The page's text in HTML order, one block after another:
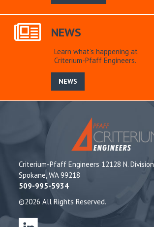
NEWS
Learn what’s happening at
Criterium-Pfaff Engineers.
NEWS
Criterium-Pfaff Engineers 12128 N.
Spokane, WA 99218
509-995-5934
©2026 All Rights Reserved.